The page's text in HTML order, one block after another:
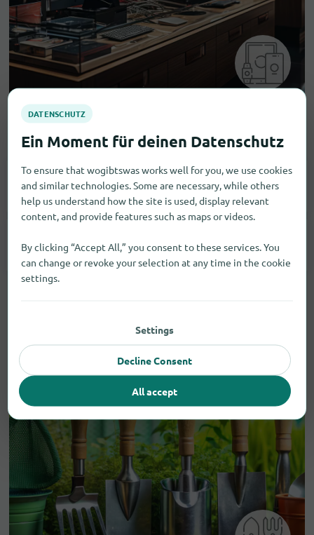
Electronic goods
Household Appliances
Smartphones
To ensure that wogibtswas works well for you, we use cookies
and similar technologies. Some are necessary, while others
help us understand how the site is used, display relevant
content, and provide features such as maps or videos.
By clicking “Accept All,” you consent to these services. You
can change or revoke your selection at any time in the cookie
settings.
Settings
Decline Consent
All accept